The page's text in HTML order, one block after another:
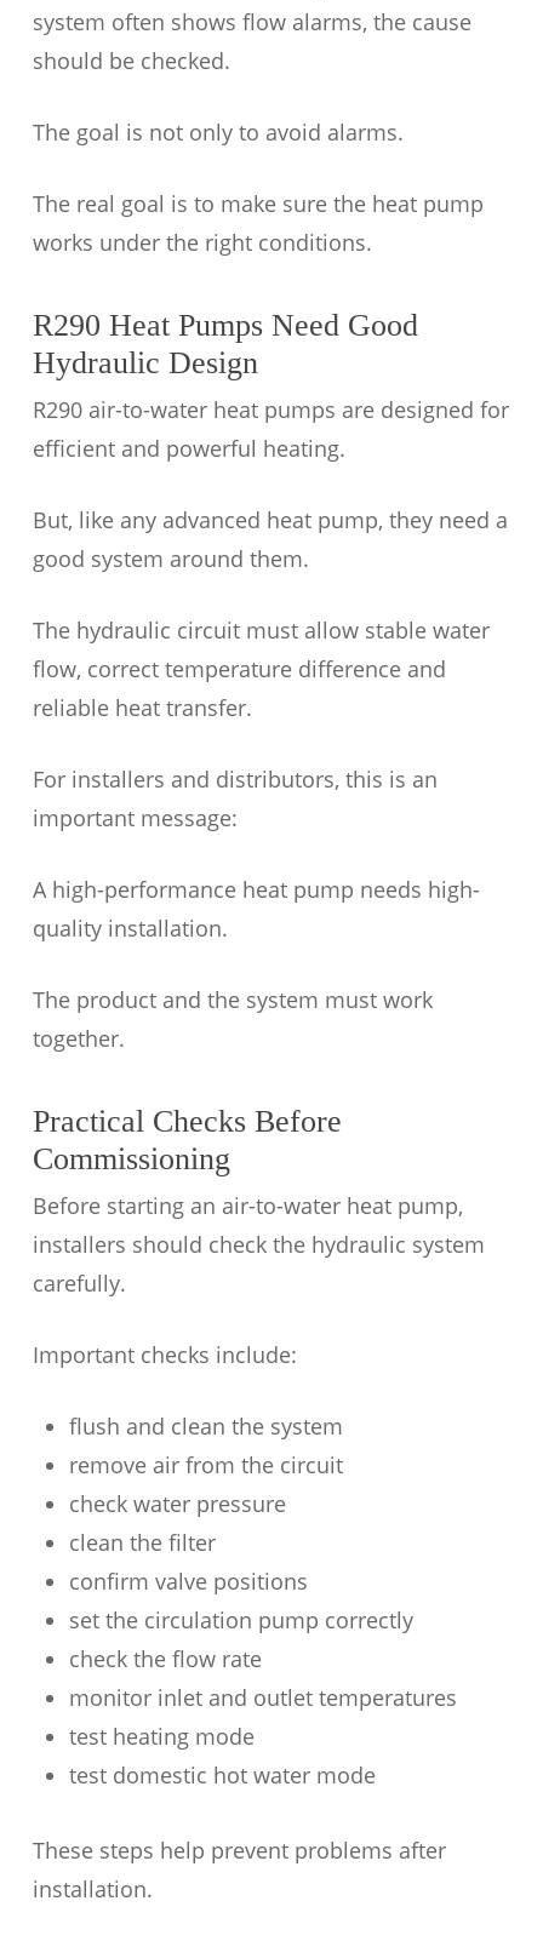
system often shows flow alarms, the cause
should be checked.
The goal is not only to avoid alarms.
The real goal is to make sure the heat pump
works under the right conditions.
R290 Heat Pumps Need Good
Hydraulic Design
R290 air-to-water heat pumps are designed for
efficient and powerful heating.
But, like any advanced heat pump, they need a
good system around them.
The hydraulic circuit must allow stable water
flow, correct temperature difference and
reliable heat transfer.
For installers and distributors, this is an
important message:
A high-performance heat pump needs high-
quality installation.
The product and the system must work
together.
Practical Checks Before
Commissioning
Before starting an air-to-water heat pump,
installers should check the hydraulic system
carefully.
Important checks include:
flush and clean the system
remove air from the circuit
check water pressure
clean the filter
confirm valve positions
set the circulation pump correctly
check the flow rate
monitor inlet and outlet temperatures
test heating mode
test domestic hot water mode
These steps help prevent problems after
installation.